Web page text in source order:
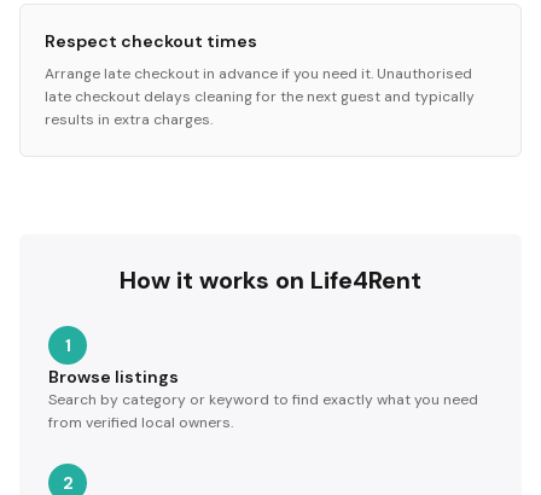
Respect checkout times
Arrange late checkout in advance if you need it. Unauthorised
late checkout delays cleaning for the next guest and typically
results in extra charges.
How it works on Life4Rent
1
Browse listings
Search by category or keyword to find exactly what you need
from verified local owners.
2